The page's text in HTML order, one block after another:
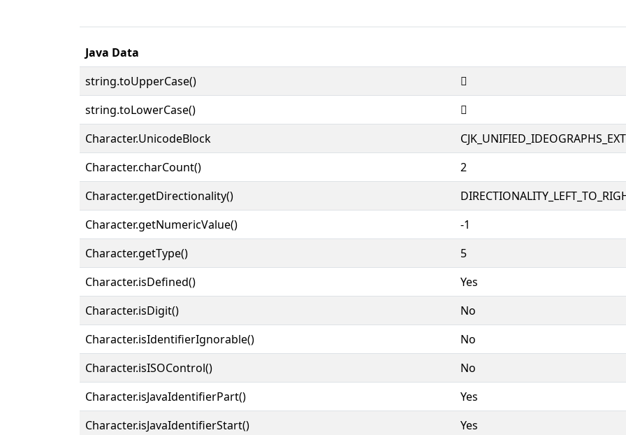
Java Data
string.toUpperCase()
𱑯
string.toLowerCase()
𱑯
Character.UnicodeBlock
Character.charCount()
2
Character.getDirectionality()
Character.getNumericValue()
-1
Character.getType()
5
Character.isDefined()
Yes
Character.isDigit()
No
Character.isIdentifierIgnorable()
No
Character.isISOControl()
No
Character.isJavaIdentifierPart()
Yes
Character.isJavaIdentifierStart()
Yes